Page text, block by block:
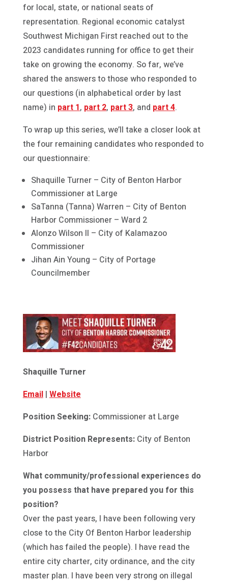
for local, state, or national seats of
representation. Regional economic catalyst
Southwest Michigan First reached out to the
2023 candidates running for office to get their
take on growing the economy. So far, we’ve
shared the answers to those who responded to
our questions (in alphabetical order by last
name) in part 1, part 2, part 3, and part 4.
To wrap up this series, we’ll take a closer look at
the four remaining candidates who responded to
our questionnaire:
Shaquille Turner – City of Benton Harbor
Commissioner at Large
SaTanna (Tanna) Warren – City of Benton
Harbor Commissioner – Ward 2
Alonzo Wilson II – City of Kalamazoo
Commissioner
Jihan Ain Young – City of Portage
Councilmember
Shaquille Turner
Email| Website
Position Seeking:Commissioner at Large
District Position Represents:City of Benton
Harbor
What community/professional experiences do
you possess that have prepared you for this
position?
Over the past years, I have been following very
close to the City Of Benton Harbor leadership
(which has failed the people). I have read the
entire city charter, city ordinance, and the city
master plan. I have been very strong on illegal